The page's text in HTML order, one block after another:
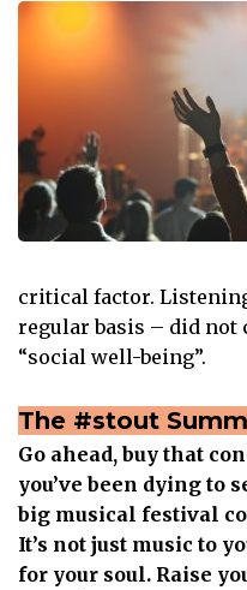
critical factor.
regular basis – did not
“social well-being”.
The #stout
Go ahead, buy that
you’ve been dying to
big musical festival
It’s not just music to
for your soul. Raise